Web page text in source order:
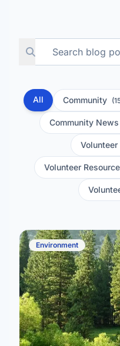
All Community
Community News
Volunteer
Environment